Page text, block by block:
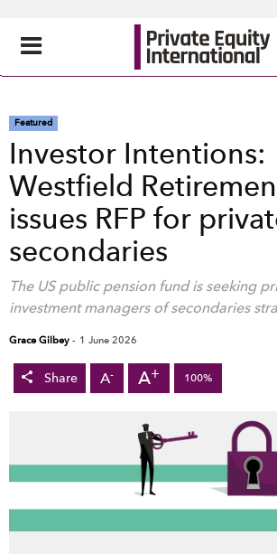
Featured
Investor Intentions:
Westfield
issues RFP for
secondaries
The US public pension fund is seeking
investment managers of secondaries
Grace Gilbey - 1 June 2026
Share A- A+ 100%